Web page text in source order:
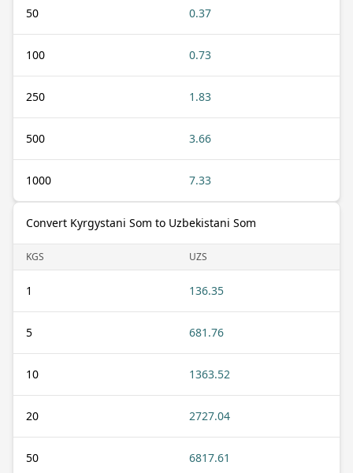
50 0.37
100 0.73
250 1.83
500 3.66
1000 7.33
Convert Kyrgystani Som to Uzbekistani Som
KGS UZS
1 136.35
5 681.76
10 1363.52
20 2727.04
50 6817.61